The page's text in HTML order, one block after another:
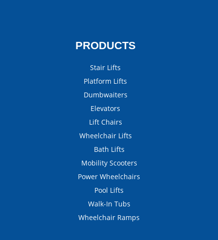
PRODUCTS
Stair Lifts
Platform Lifts
Dumbwaiters
Elevators
Lift Chairs
Wheelchair Lifts
Bath Lifts
Mobility Scooters
Power Wheelchairs
Pool Lifts
Walk-In Tubs
Wheelchair Ramps